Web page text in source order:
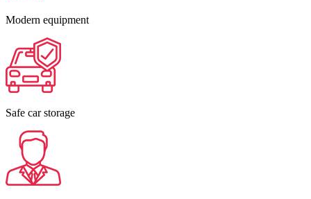
Modern equipment
Safe car storage